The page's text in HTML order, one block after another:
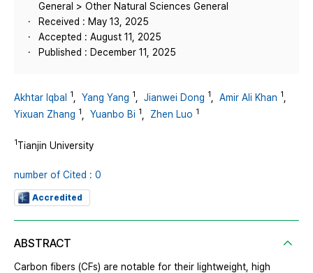
General > Other Natural Sciences General
Received : May 13, 2025
Accepted : August 11, 2025
Published : December 11, 2025
Akhtar Iqbal 1 Yang Yang 1 Jianwei Dong 1 Amir Ali Khan 1
Yixuan Zhang 1 Yuanbo Bi 1 Zhen Luo 1
1Tianjin University
number of Cited : 0
Accredited
ABSTRACT
Carbon fibers (CFs) are notable for their lightweight, high